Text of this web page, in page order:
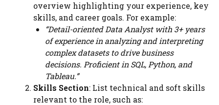
overview highlighting your experience, key
skills, and career goals. For example:
“Detail-oriented Data Analyst with 3+ years
of experience in analyzing and interpreting
complex datasets to drive business
decisions. Proficient in SQL, Python, and
Tableau.”
Skills Section: List technical and soft skills
relevant to the role, such as: